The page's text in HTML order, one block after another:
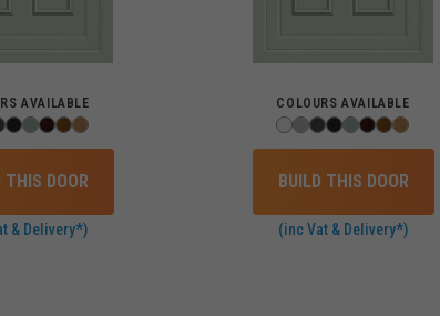
AVAILABLE
THIS DOOR
& Delivery*)
COLOURS AVAILABLE
BUILD THIS DOOR
(inc Vat & Delivery*)